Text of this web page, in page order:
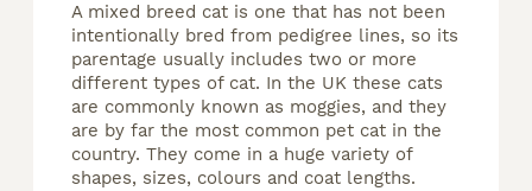
A mixed breed cat is one that has not been
intentionally bred from pedigree lines, so its
parentage usually includes two or more
different types of cat. In the UK these cats
are commonly known as moggies, and they
are by far the most common pet cat in the
country. They come in a huge variety of
shapes, sizes, colours and coat lengths.